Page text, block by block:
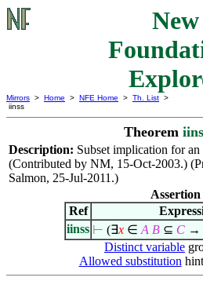
New
Mirrors > Home > NFE Home > Th. List >
iinss
Theorem
Description: Subset implication for
(Contributed by NM, 15-Oct-2003.)
Salmon, 25-Jul-2011.)
Assertion
Ref
iinss ⊢ (∃x ∈ A B ⊆ C →
Distinct variable
Allowed substitution